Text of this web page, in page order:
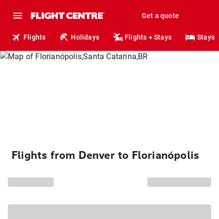
Get a quote
Flights Holidays Flights + Stays Stays
Flights from Denver to Florianópolis